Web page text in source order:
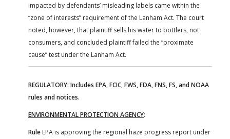
impacted by defendants’ misleading labels came within the
“zone of interests” requirement of the Lanham Act. The court
noted, however, that plaintiff sells his water to bottlers, not
consumers, and concluded plaintiff failed the “proximate
cause” test under the Lanham Act.
REGULATORY: Includes EPA, FCIC, FWS, FDA, FNS, FS, and NOAA
rules and notices.
ENVIRONMENTAL PROTECTION AGENCY:
Rule EPA is approving the regional haze progress report under